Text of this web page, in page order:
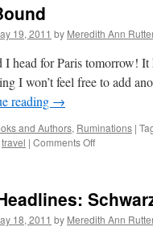
19, 2011 by Meredith Ann
head for Paris tomorrow! It
I won’t feel free to add
reading →
and Authors, Ruminations |
travel | Comments Off
18, 2011 by Meredith Ann